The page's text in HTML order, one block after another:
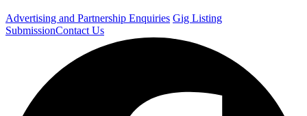
Advertising and Partnership Enquiries Gig Listing
SubmissionContact Us